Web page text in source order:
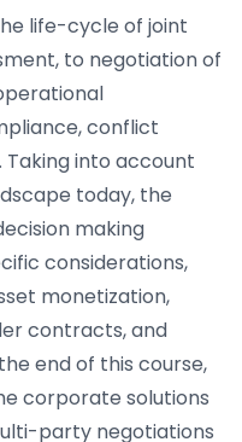
life-cycle of joint
to negotiation of
conflict
Taking into account
today, the
making
considerations,
monetization,
contracts, and
end of this course,
corporate solutions
party negotiations